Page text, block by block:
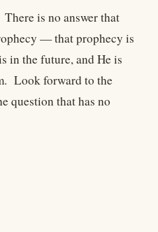
is no answer that
— that prophecy is
in the future, and He is
Look forward to the
question that has no